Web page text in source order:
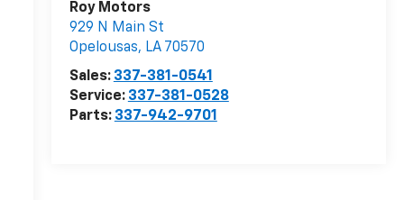
Roy Motors
929 N Main St
Opelousas, LA 70570
Sales: 337-381-0541
Service: 337-381-0528
Parts: 337-942-9701